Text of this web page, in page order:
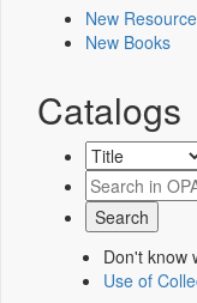
New
New Books
Catalogs
Don't know
Use of